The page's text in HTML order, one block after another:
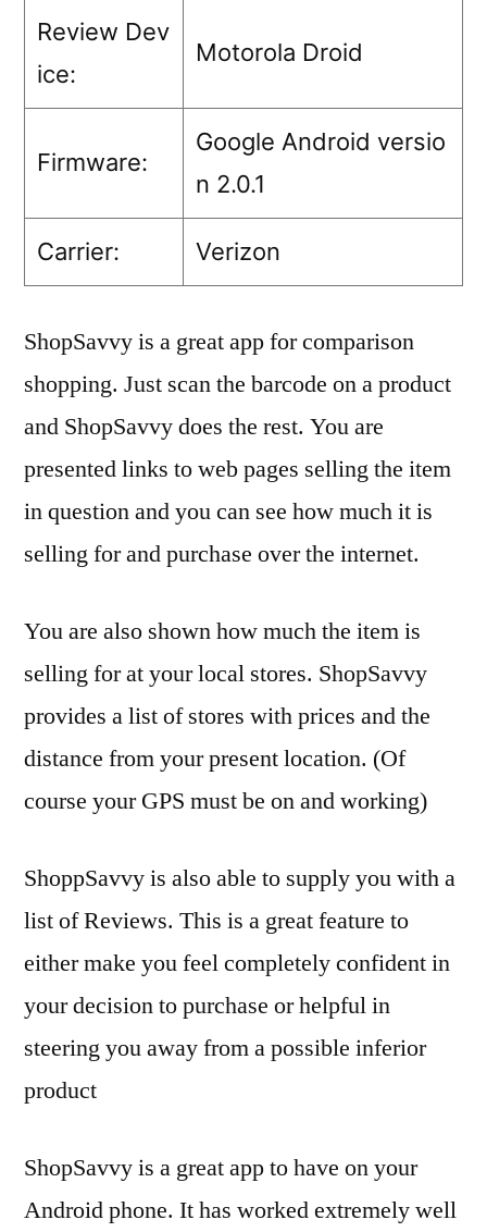
Review Dev
ice:
Motorola Droid
Firmware:
Google Android versio
n 2.0.1
Carrier: Verizon
ShopSavvy is a great app for comparison
shopping. Just scan the barcode on a product
and ShopSavvy does the rest. You are
presented links to web pages selling the item
in question and you can see how much it is
selling for and purchase over the internet.
You are also shown how much the item is
selling for at your local stores. ShopSavvy
provides a list of stores with prices and the
distance from your present location. (Of
course your GPS must be on and working)
ShoppSavvy is also able to supply you with a
list of Reviews. This is a great feature to
either make you feel completely confident in
your decision to purchase or helpful in
steering you away from a possible inferior
product
ShopSavvy is a great app to have on your
Android phone. It has worked extremely well